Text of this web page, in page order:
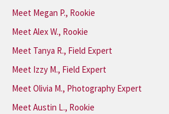
Meet Megan P., Rookie
Meet Alex W., Rookie
Meet Tanya R., Field Expert
Meet Izzy M., Field Expert
Meet Olivia M., Photography Expert
Meet Austin L., Rookie